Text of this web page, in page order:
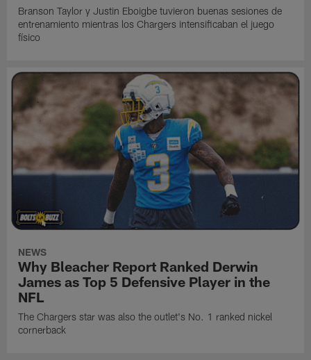
Branson Taylor y Justin Eboigbe tuvieron buenas sesiones de
entrenamiento mientras los Chargers intensificaban el juego
físico
NEWS
Why Bleacher Report Ranked Derwin
James as Top 5 Defensive Player in the
NFL
The Chargers star was also the outlet's No. 1 ranked nickel
cornerback